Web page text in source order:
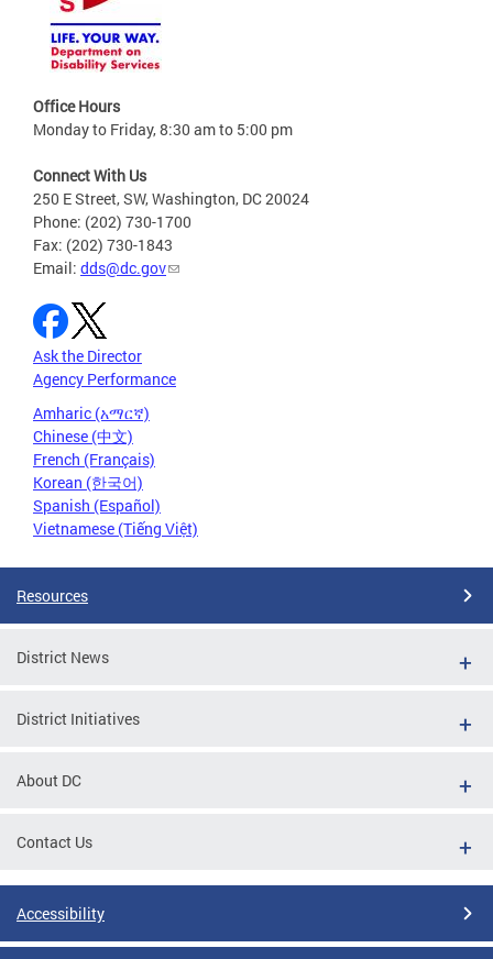
Office Hours
Monday to Friday, 8:30 am to 5:00 pm
Connect With Us
250 E Street, SW, Washington, DC 20024
Phone: (202) 730-1700
Fax: (202) 730-1843
Email: dds@dc.gov
Ask the Director
Agency Performance
Amharic (አማርኛ)
Chinese (中文)
French (Français)
Korean (한국어)
Spanish (Español)
Vietnamese (Tiếng Việt)
Resources
District News
District Initiatives
About DC
Contact Us
Accessibility